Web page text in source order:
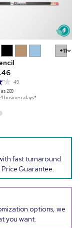
+11
49
288
business days*
fast turnaround
Guarantee.
options, we
you want.